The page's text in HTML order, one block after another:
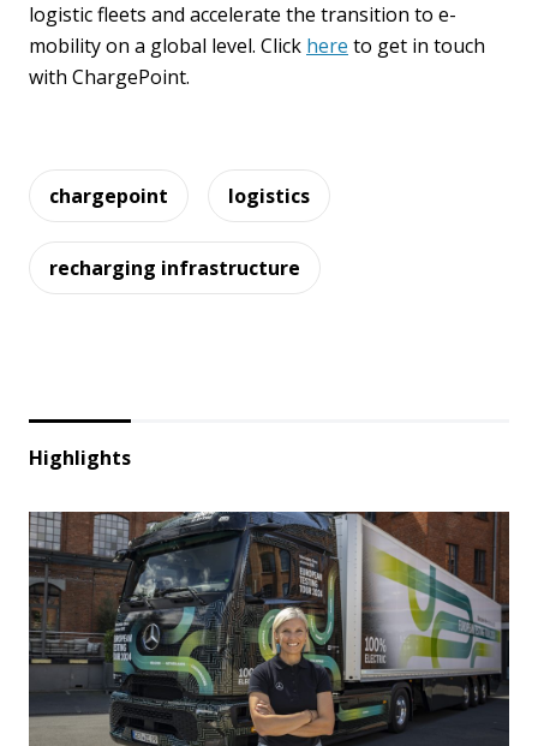
logistic fleets and accelerate the transition to e-
mobility on a global level. Click here to get in touch
with ChargePoint.
chargepoint logistics
recharging infrastructure
Highlights